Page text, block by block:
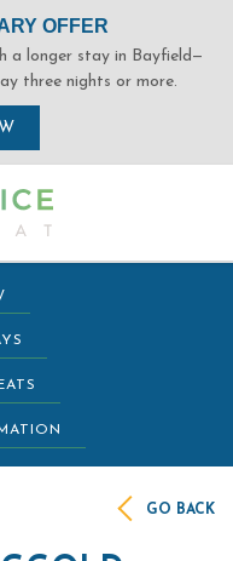
GO BACK